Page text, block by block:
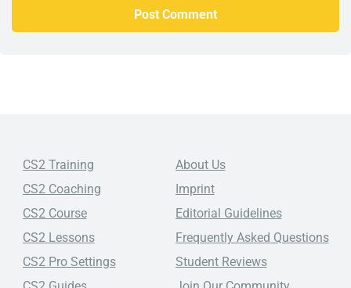
CS2 Training
CS2 Coaching
CS2 Course
CS2 Lessons
CS2 Pro Settings
About Us
Imprint
Editorial Guidelines
Frequently Asked Questions
Student Reviews